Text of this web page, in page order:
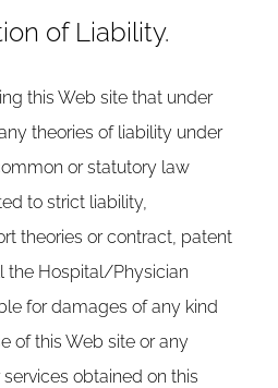
of Liability.
this Web site that under
theories of liability under
or statutory law
to strict liability,
theories or contract, patent
the Hospital/Physician
for damages of any kind
of this Web site or any
obtained on this